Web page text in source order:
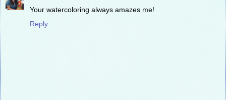
Your watercoloring always amazes me!
Reply